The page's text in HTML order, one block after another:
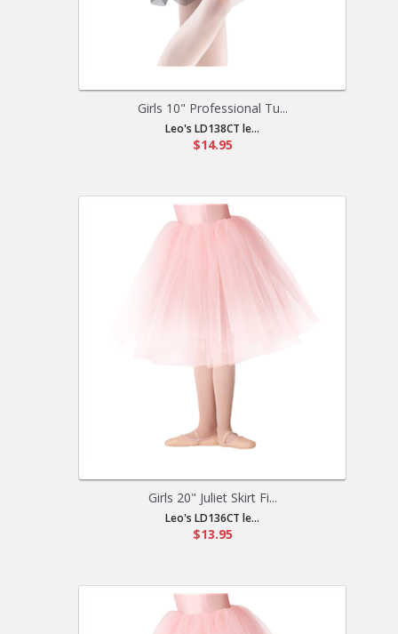
Girls 10" Professional Tu...
Leo's LD138CT le...
$14.95
Girls 20" Juliet Skirt Fi...
Leo's LD136CT le...
$13.95